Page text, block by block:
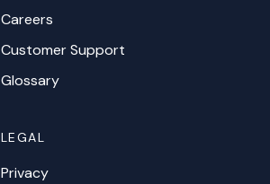
Careers
Customer Support
Glossary
LEGAL
Privacy